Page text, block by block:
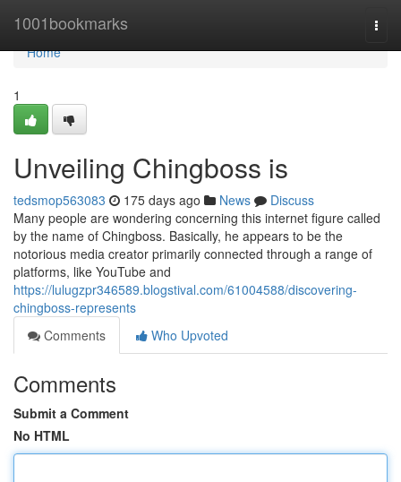
1001bookmarks
Home
Home
1
Unveiling Chingboss is
tedsmop563083 175 days ago News
Discuss
Many people are wondering concerning this internet figure called
by the name of Chingboss. Basically, he appears to be the
notorious media creator primarily connected through a range of
platforms, like YouTube and
https://lulugzpr346589.blogstival.com/61004588/discovering-
chingboss-represents
Comments
Who Upvoted
Comments
Submit a Comment
No HTML